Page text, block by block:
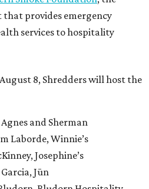
provides emergency
services to hospitality
8, Shredders will host the
and Sherman
Laborde, Winnie’s
Josephine’s
Jūn